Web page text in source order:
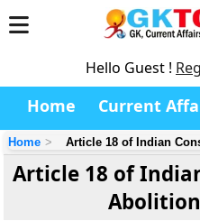
Hello Guest !
Home Current
Home Article 18 of Indian
Article 18 of